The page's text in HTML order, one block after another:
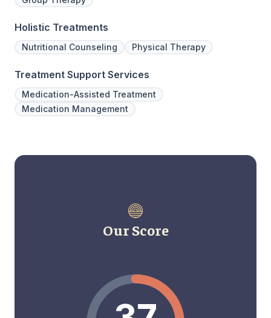
Holistic Treatments
Nutritional Counseling Physical Therapy
Treatment Support Services
Medication-Assisted Treatment
Medication Management
Our Score